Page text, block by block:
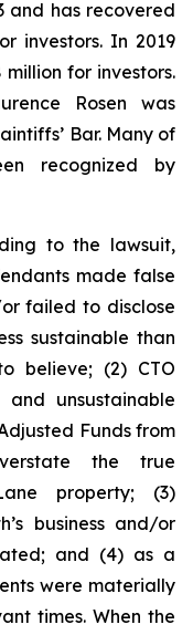
and has recovered
investors. In 2019
for investors.
Rosen was
Bar. Many of
recognized by
to the lawsuit,
made false
failed to disclose
sustainable than
believe; (2) CTO
unsustainable
Funds from
the true
property; (3)
business and/or
and (4) as a
were materially
times. When the